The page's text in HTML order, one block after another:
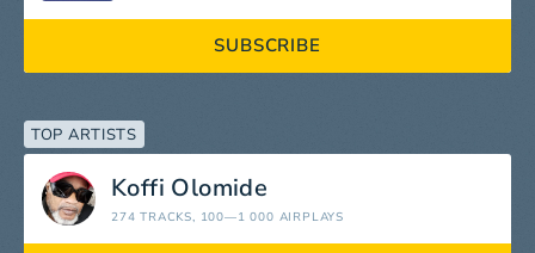
SUBSCRIBE
TOP ARTISTS
Koffi Olomide
274 TRACKS, 100—1 000 AIRPLAYS